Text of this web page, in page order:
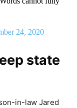
24, 2020
state
in-law Jared